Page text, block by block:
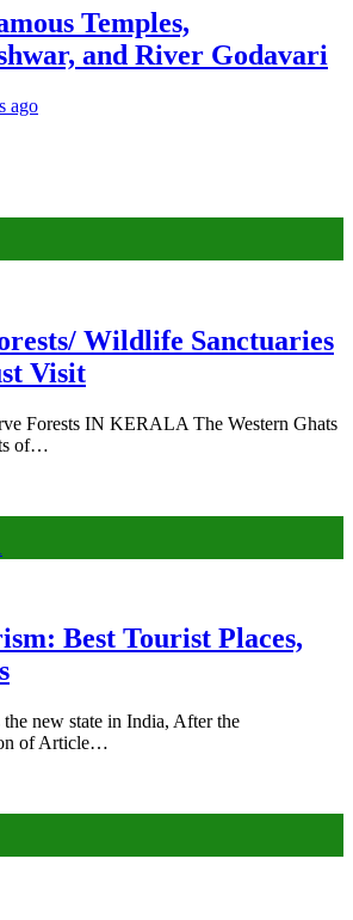
Temples,
and River Godavari
ago
Wildlife Sanctuaries
Visit
Forests IN KERALA The Western Ghats
of…
Best Tourist Places,
new state in India, After the
of Article…